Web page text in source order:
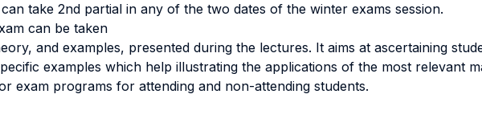
take 2nd partial in any of the two dates of the winter exams session.
can be taken
and examples, presented during the lectures. It aims at ascertaining
examples which help illustrating the applications of the most relevant
exam programs for attending and non-attending students.